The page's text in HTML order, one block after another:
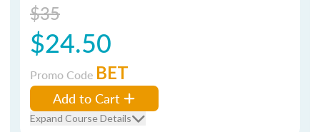
$35
$24.50
Promo Code BET
Add to Cart
Expand Course Details